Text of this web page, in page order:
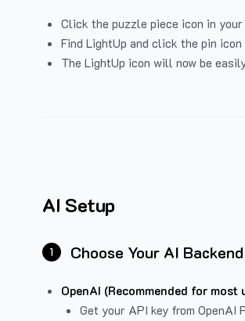
Click the puzzle piece icon in
Find LightUp and click the pin icon
The LightUp icon will now be
AI Setup
1 Choose Your AI Backend
OpenAI (Recommended for most
Get your API key from OpenAI